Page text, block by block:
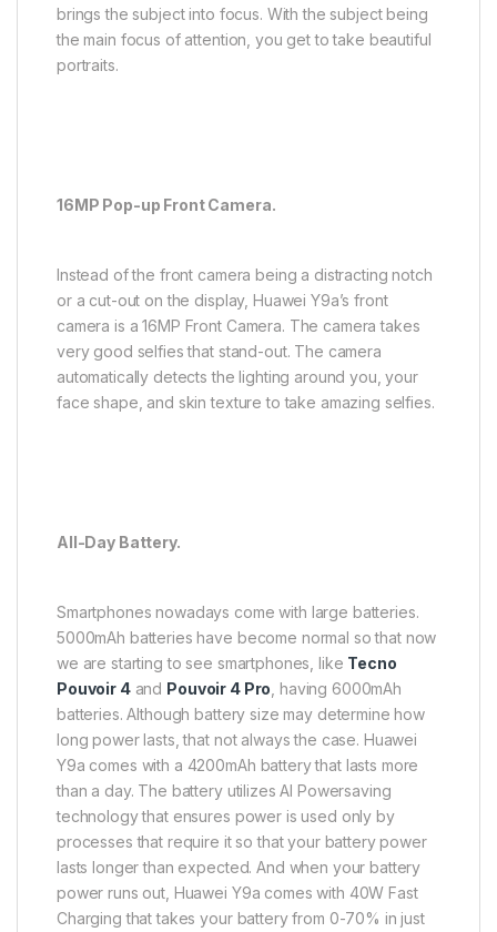
brings the subject into focus. With the subject being
the main focus of attention, you get to take beautiful
portraits.
16MP Pop-up Front Camera.
Instead of the front camera being a distracting notch
or a cut-out on the display, Huawei Y9a’s front
camera is a 16MP Front Camera. The camera takes
very good selfies that stand-out. The camera
automatically detects the lighting around you, your
face shape, and skin texture to take amazing selfies.
All-Day Battery.
Smartphones nowadays come with large batteries.
5000mAh batteries have become normal so that now
we are starting to see smartphones, like Tecno
Pouvoir 4and Pouvoir 4 Pro , having 6000mAh
batteries. Although battery size may determine how
long power lasts, that not always the case. Huawei
Y9a comes with a 4200mAh battery that lasts more
than a day. The battery utilizes AI Powersaving
technology that ensures power is used only by
processes that require it so that your battery power
lasts longer than expected. And when your battery
power runs out, Huawei Y9a comes with 40W Fast
Charging that takes your battery from 0-70% in just